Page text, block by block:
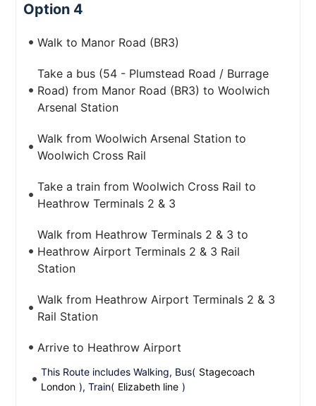
Option 4
Walk to Manor Road (BR3)
Take a bus (54 - Plumstead Road / Burrage
Road) from Manor Road (BR3) to Woolwich
Arsenal Station
Walk from Woolwich Arsenal Station to
Woolwich Cross Rail
Take a train from Woolwich Cross Rail to
Heathrow Terminals 2 & 3
Walk from Heathrow Terminals 2 & 3 to
Heathrow Airport Terminals 2 & 3 Rail
Station
Walk from Heathrow Airport Terminals 2 & 3
Rail Station
Arrive to Heathrow Airport
This Route includes Walking, Bus( Stagecoach
London ), Train( Elizabeth line )